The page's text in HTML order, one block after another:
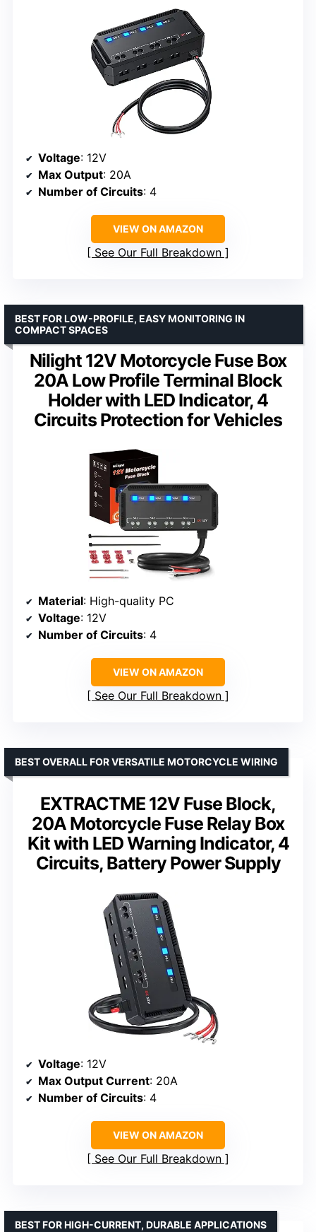
Voltage: 12V
Max Output: 20A
Number of Circuits: 4
VIEW ON AMAZON
See Our Full Breakdown
Nilight 12V Motorcycle Fuse Box
20A Low Profile Terminal Block
Holder with LED Indicator, 4
Circuits Protection for Vehicles
BEST FOR LOW-PROFILE, EASY MONITORING IN
COMPACT SPACES
Material: High-quality PC
Voltage: 12V
Number of Circuits: 4
VIEW ON AMAZON
See Our Full Breakdown
EXTRACTME 12V Fuse Block,
20A Motorcycle Fuse Relay Box
Kit with LED Warning Indicator, 4
Circuits, Battery Power Supply
BEST OVERALL FOR VERSATILE MOTORCYCLE WIRING
Voltage: 12V
Max Output Current: 20A
Number of Circuits: 4
VIEW ON AMAZON
See Our Full Breakdown
BEST FOR HIGH-CURRENT, DURABLE APPLICATIONS